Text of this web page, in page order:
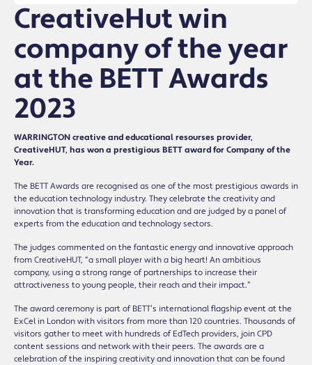
CreativeHut win
company of the year
at the BETT Awards
2023
WARRINGTON creative and educational resourses provider,
CreativeHUT, has won a prestigious BETT award for Company of the
Year.
The BETT Awards are recognised as one of the most prestigious awards in
the education technology industry. They celebrate the creativity and
innovation that is transforming education and are judged by a panel of
experts from the education and technology sectors.
The judges commented on the fantastic energy and innovative approach
from CreativeHUT, “a small player with a big heart! An ambitious
company, using a strong range of partnerships to increase their
attractiveness to young people, their reach and their impact.”
The award ceremony is part of BETT’s international flagship event at the
ExCel in London with visitors from more than 120 countries. Thousands of
visitors gather to meet with hundreds of EdTech providers, join CPD
content sessions and network with their peers. The awards are a
celebration of the inspiring creativity and innovation that can be found